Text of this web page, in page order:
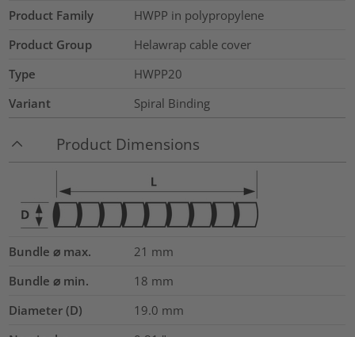
Product Family
HWPP in polypropylene
Product Group
Helawrap cable cover
Type
HWPP20
Variant
Spiral Binding
Product Dimensions
Bundle ⌀ max. 21 mm
Bundle ⌀ min.
18 mm
Diameter (D)
19.0 mm